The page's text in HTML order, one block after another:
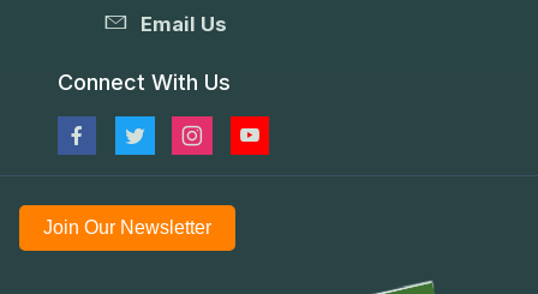
Email Us
Connect With Us
Join Our Newsletter